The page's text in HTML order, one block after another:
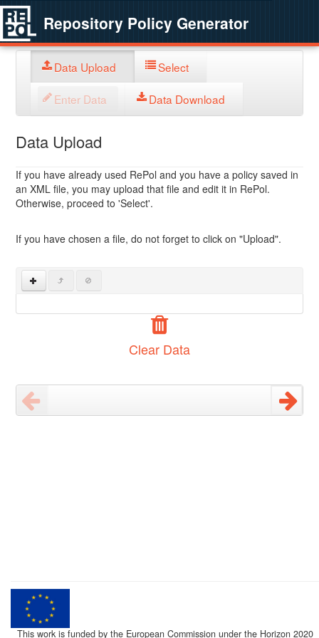
Repository Policy Generator
Data Upload Select
Enter Data Data Download
Data Upload
If you have already used RePol and you have a policy saved in
an XML file, you may upload that file and edit it in RePol.
Otherwise, proceed to 'Select'.
If you have chosen a file, do not forget to click on "Upload".
Clear Data
This work is funded by the European Commission under the Horizon 2020